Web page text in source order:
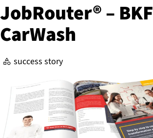
JobRouter® – BKF
CarWash
success story